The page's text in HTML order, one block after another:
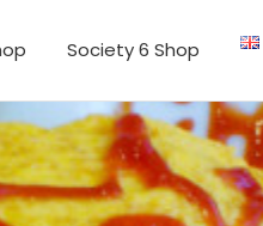
Society 6 Shop